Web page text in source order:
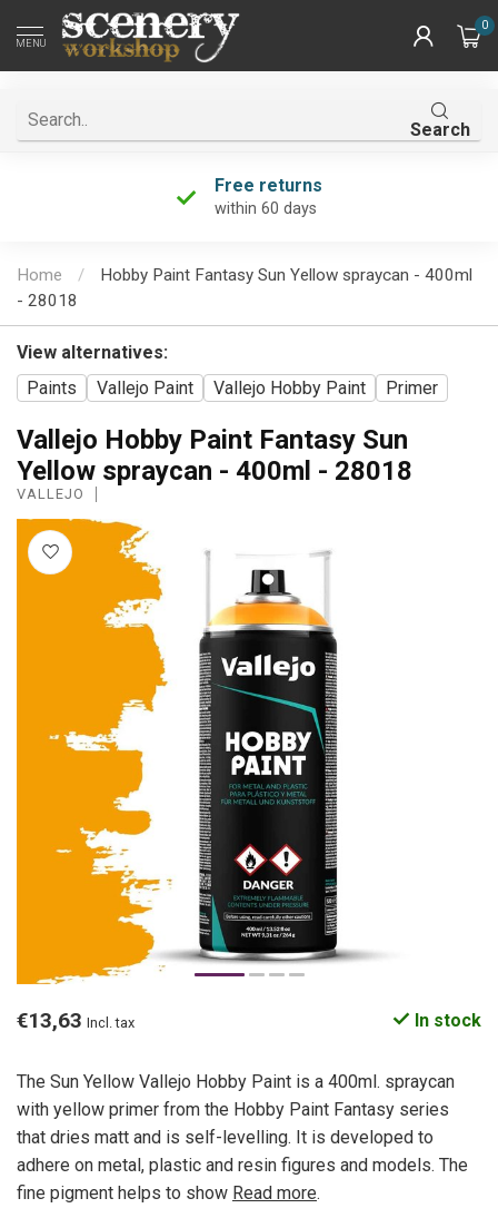
MENU
0
Search
Free returns
within 60 days
Home /
Hobby Paint Fantasy Sun Yellow spraycan - 400ml
- 28018
View alternatives:
Paints
Vallejo Paint Vallejo Hobby Paint Primer
Vallejo Hobby Paint Fantasy Sun
Yellow spraycan - 400ml - 28018
VALLEJO
€13,63 Incl. tax In stock
The Sun Yellow Vallejo Hobby Paint is a 400ml. spraycan
with yellow primer from the Hobby Paint Fantasy series
that dries matt and is self-levelling. It is developed to
adhere on metal, plastic and resin figures and models. The
fine pigment helps to show Read more.